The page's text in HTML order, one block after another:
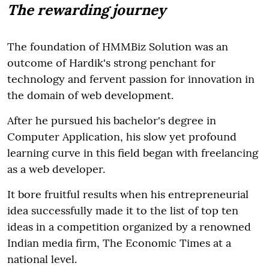
The rewarding journey
The foundation of HMMBiz Solution was an
outcome of Hardik's strong penchant for
technology and fervent passion for innovation in
the domain of web development.
After he pursued his bachelor's degree in
Computer Application, his slow yet profound
learning curve in this field began with freelancing
as a web developer.
It bore fruitful results when his entrepreneurial
idea successfully made it to the list of top ten
ideas in a competition organized by a renowned
Indian media firm, The Economic Times at a
national level.